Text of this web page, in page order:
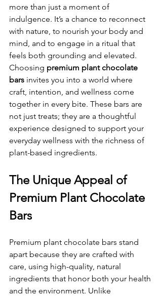
more than just a moment of
indulgence. It’s a chance to reconnect
with nature, to nourish your body and
mind, and to engage in a ritual that
feels both grounding and elevated.
Choosing premium plant chocolate
bars invites you into a world where
craft, intention, and wellness come
together in every bite. These bars are
not just treats; they are a thoughtful
experience designed to support your
everyday wellness with the richness of
plant-based ingredients.
The Unique Appeal of
Premium Plant Chocolate
Bars
Premium plant chocolate bars stand
apart because they are crafted with
care, using high-quality, natural
ingredients that honor both your health
and the environment. Unlike